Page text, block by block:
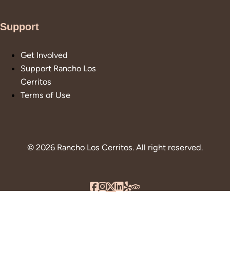
Support
Get Involved
Support Rancho Los
Cerritos
Terms of Use
© 2026 Rancho Los Cerritos. All right reserved.